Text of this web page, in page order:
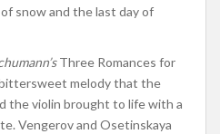
snow and the last day of
Three Romances for
bittersweet melody that the
the violin brought to life with a
Vengerov and Osetinskaya